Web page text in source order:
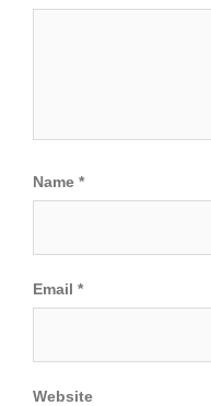
Name *
Email *
Website